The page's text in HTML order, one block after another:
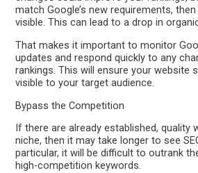
match Google’s new requirements,
visible. This can lead to a drop in
That makes it important to monitor
updates and respond quickly to any
rankings. This will ensure your website
visible to your target audience.
Bypass the Competition
If there are already established, quality
niche, then it may take longer to see
particular, it will be difficult to outrank
high-competition keywords.